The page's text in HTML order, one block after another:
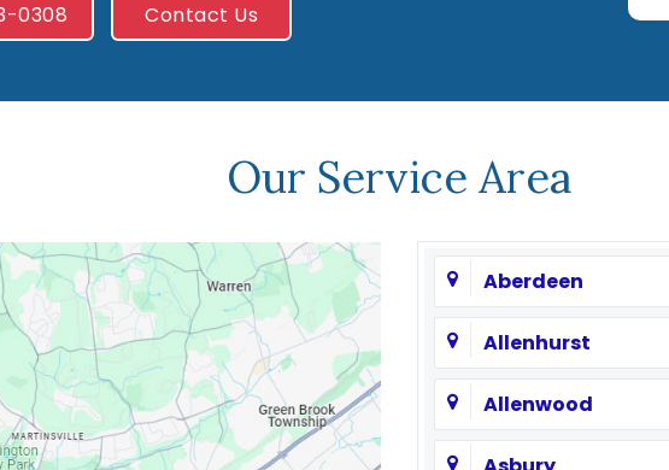
0308 Contact Us
Our Service Area
Aberdeen
Allenhurst
Allenwood